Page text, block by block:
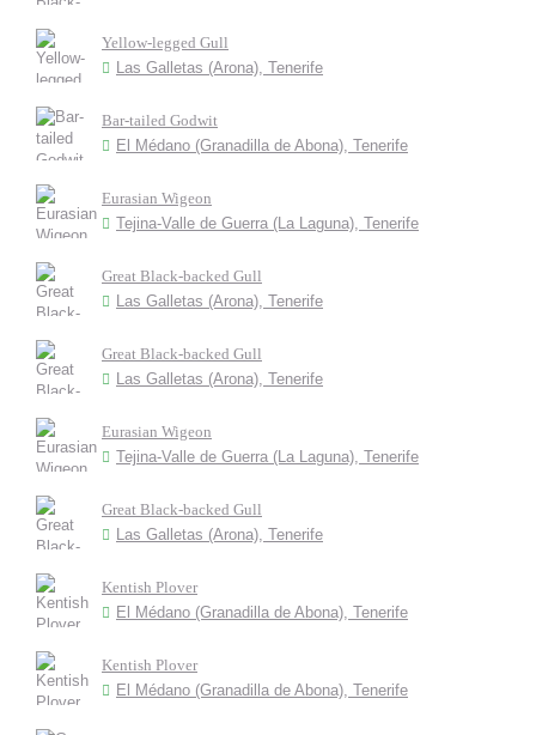
Yellow-legged Gull
Las Galletas (Arona), Tenerife
Bar-tailed Godwit
El Médano (Granadilla de Abona), Tenerife
Eurasian Wigeon
Tejina-Valle de Guerra (La Laguna), Tenerife
Great Black-backed Gull
Las Galletas (Arona), Tenerife
Great Black-backed Gull
Las Galletas (Arona), Tenerife
Eurasian Wigeon
Tejina-Valle de Guerra (La Laguna), Tenerife
Great Black-backed Gull
Las Galletas (Arona), Tenerife
Kentish Plover
El Médano (Granadilla de Abona), Tenerife
Kentish Plover
El Médano (Granadilla de Abona), Tenerife